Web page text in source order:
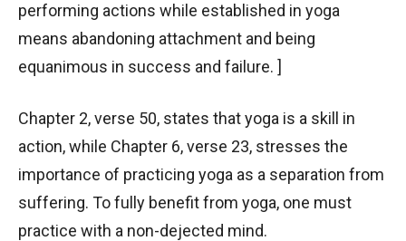
performing actions while established in yoga
means abandoning attachment and being
equanimous in success and failure. ]
Chapter 2, verse 50, states that yoga is a skill in
action, while Chapter 6, verse 23, stresses the
importance of practicing yoga as a separation from
suffering. To fully benefit from yoga, one must
practice with a non-dejected mind.